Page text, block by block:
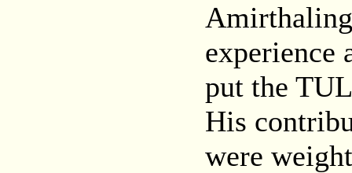
experience
put the
His
were